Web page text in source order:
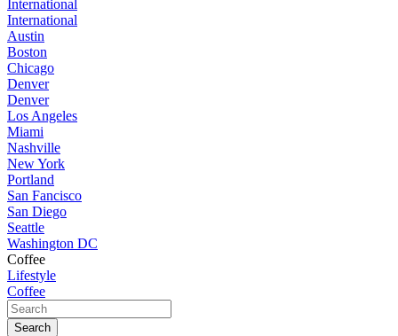
International
International
Austin
Boston
Chicago
Denver
Denver
Los Angeles
Miami
Nashville
New York
Portland
San Fancisco
San Diego
Seattle
Washington DC
Coffee
Lifestyle
Coffee